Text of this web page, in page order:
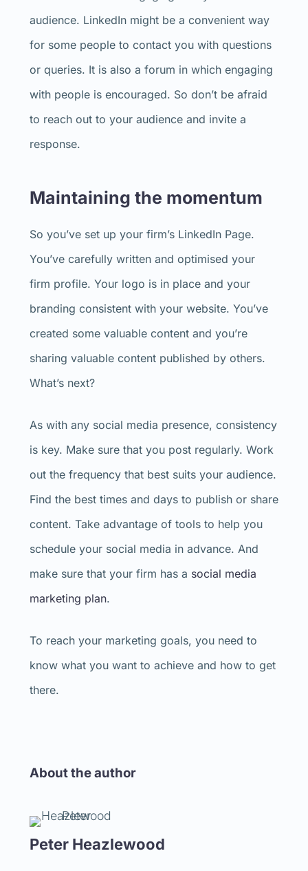
audience. LinkedIn might be a convenient way
for some people to contact you with questions
or queries. It is also a forum in which engaging
with people is encouraged. So don’t be afraid
to reach out to your audience and invite a
response.
Maintaining the momentum
So you’ve set up your firm’s LinkedIn Page.
You’ve carefully written and optimised your
firm profile. Your logo is in place and your
branding consistent with your website. You’ve
created some valuable content and you’re
sharing valuable content published by others.
What’s next?
As with any social media presence, consistency
is key. Make sure that you post regularly. Work
out the frequency that best suits your audience.
Find the best times and days to publish or share
content. Take advantage of tools to help you
schedule your social media in advance. And
make sure that your firm has a social media
marketing plan.
To reach your marketing goals, you need to
know what you want to achieve and how to get
there.
About the author
Peter Heazlewood